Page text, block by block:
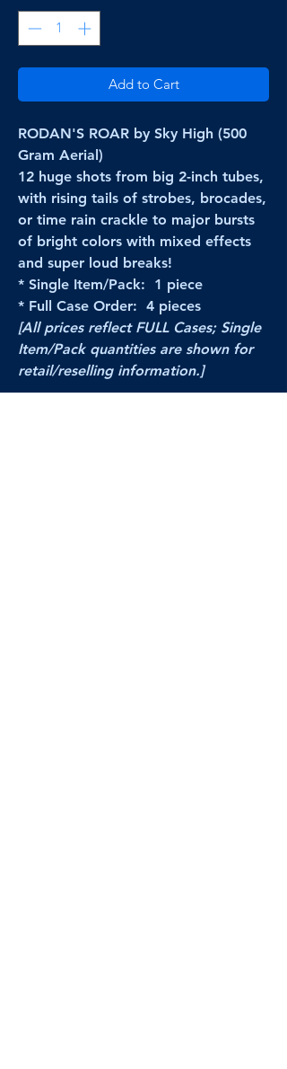
Add to Cart
RODAN'S ROAR by Sky High (500
Gram Aerial)
12 huge shots from big 2-inch tubes,
with rising tails of strobes, brocades,
or time rain crackle to major bursts
of bright colors with mixed effects
and super loud breaks!
* Single Item/Pack: 1 piece
* Full Case Order: 4 pieces
[All prices reflect FULL Cases; Single
Item/Pack quantities are shown for
retail/reselling information.]